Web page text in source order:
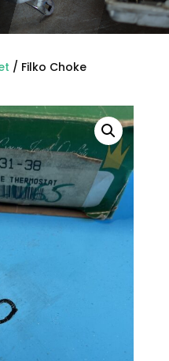
/ Filko Choke